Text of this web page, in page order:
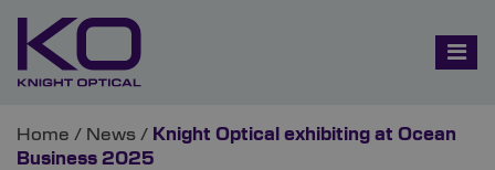
Home / News / Knight Optical exhibiting at Ocean
Business 2025